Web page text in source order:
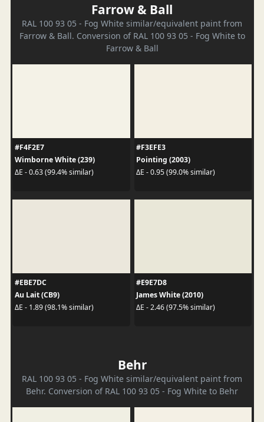
Farrow & Ball
RAL 100 93 05 - Fog White similar/equivalent paint from
Farrow & Ball. Conversion of RAL 100 93 05 - Fog White to
Farrow & Ball
#F4F2E7
Wimborne White (239)
ΔE - 0.63 (99.4% similar)
#F3EFE3
Pointing (2003)
ΔE - 0.95 (99.0% similar)
#EBE7DC
Au Lait (CB9)
ΔE - 1.89 (98.1% similar)
#E9E7D8
James White (2010)
ΔE - 2.46 (97.5% similar)
Behr
RAL 100 93 05 - Fog White similar/equivalent paint from
Behr. Conversion of RAL 100 93 05 - Fog White to Behr